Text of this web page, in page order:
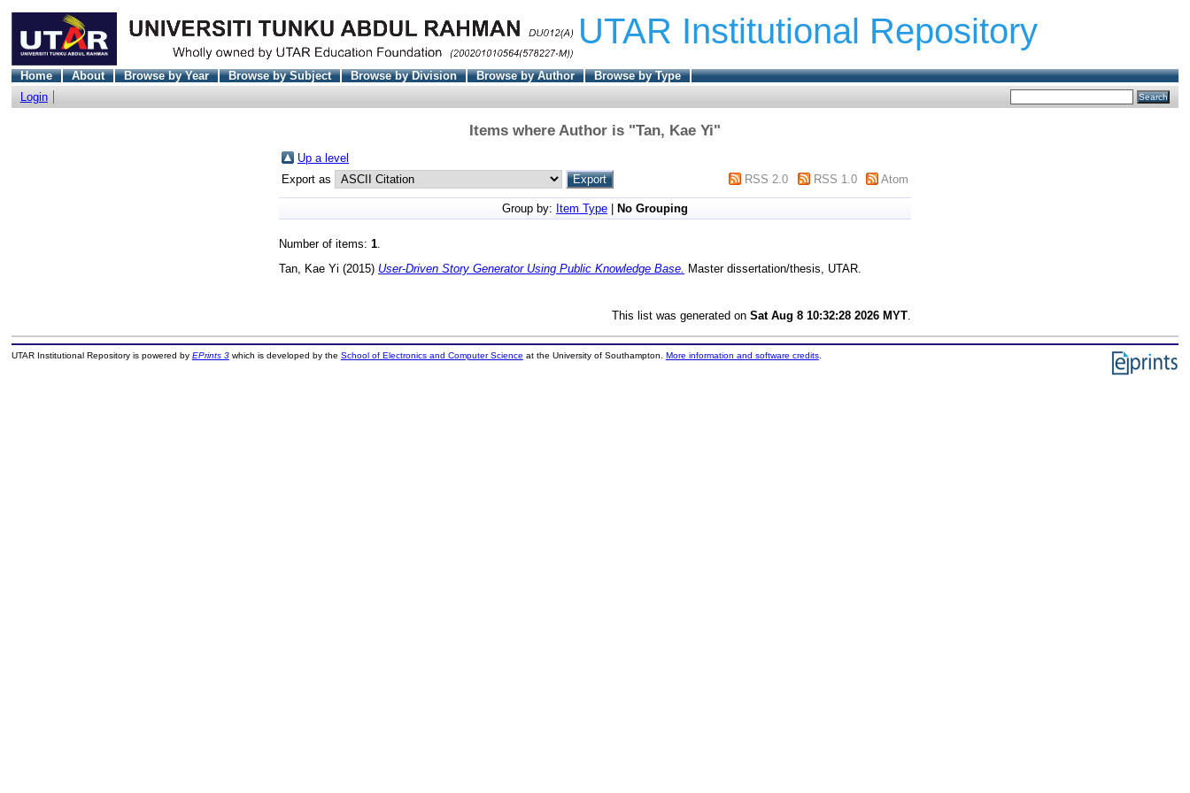
UTAR Institutional Repository
Home About Browse by Year Browse by Subject Browse by Division Browse by Author
Browse by Type
Login
Items where Author is "Tan, Kae Yi"
Up a level
Export as
RSS 2.0 RSS 1.0 Atom
Group by: Item Type No Grouping
Number of items: 1
Tan, Kae Yi (2015) User-Driven Story Generator Using Public Knowledge Base. Master dissertation/thesis, UTAR.
This list was generated on Sat Aug 8 10:32:28 2026 MYT
UTAR Institutional Repository is powered by EPrints 3which is developed by the School of Electronics and Computer Science at the University of Southampton. More information and software credits.